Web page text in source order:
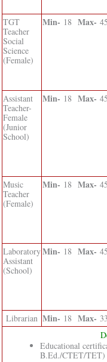
TGT
Teacher
Social
Science
(Female)
Min- 18 Max- 45
Assistant
Teacher-
Female
(Junior
School)
Min- 18 Max- 45
Music
Teacher
(Female)
Min- 18 Max- 45
Laboratory
Assistant
(School)
Min- 18 Max- 45
Librarian Min- 18 Max- 33
Educational
B.Ed./CTET/TET)